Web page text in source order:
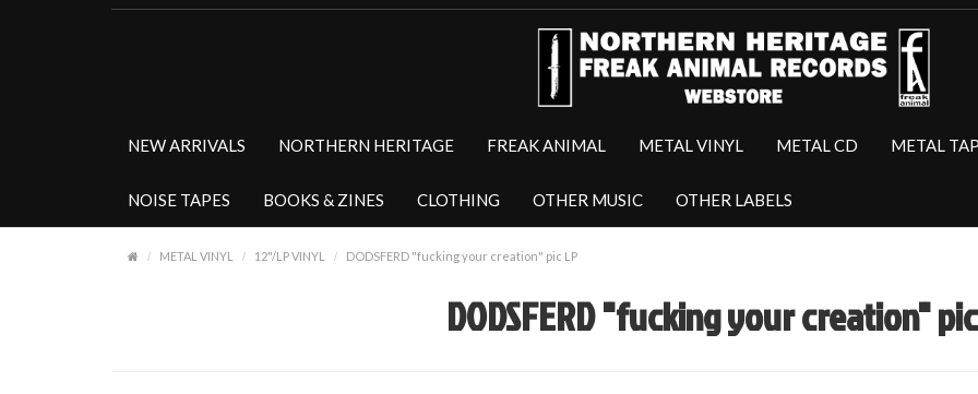
NEW ARRIVALS NORTHERN HERITAGE FREAK ANIMAL METAL VINYL METAL CD METAL
NOISE TAPES BOOKS & ZINES CLOTHING OTHER MUSIC OTHER LABELS
METAL VINYL 12"/LP VINYL DODSFERD "fucking your creation" pic LP
DODSFERD "fucking your creation"